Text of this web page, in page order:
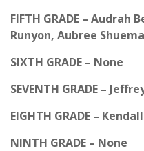
FIFTH GRADE – Audrah
Runyon, Aubree
SIXTH GRADE – None
SEVENTH GRADE –
EIGHTH GRADE –
NINTH GRADE – None